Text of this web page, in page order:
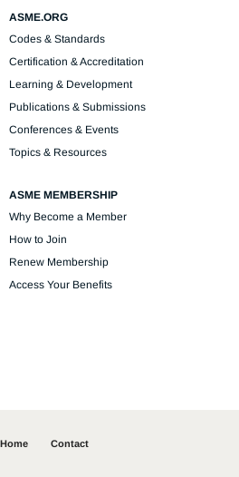
ASME.ORG
Codes & Standards
Certification & Accreditation
Learning & Development
Publications & Submissions
Conferences & Events
Topics & Resources
ASME MEMBERSHIP
Why Become a Member
How to Join
Renew Membership
Access Your Benefits
Home Contact